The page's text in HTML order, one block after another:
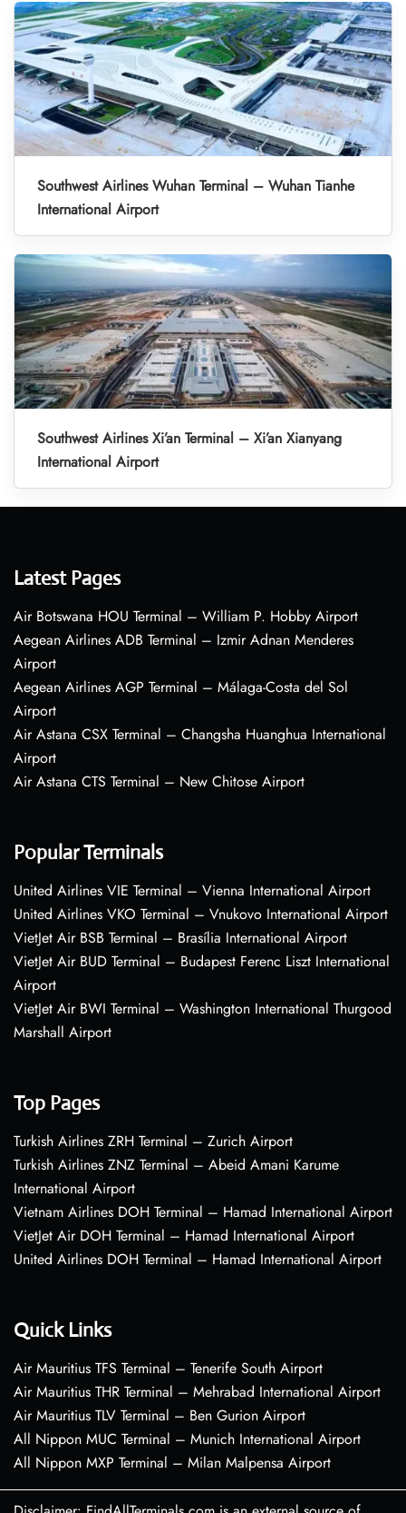
Southwest Airlines Wuhan Terminal – Wuhan Tianhe
International Airport
Southwest Airlines Xi’an Terminal – Xi’an Xianyang
International Airport
Latest Pages
Air Botswana HOU Terminal – William P. Hobby Airport
Aegean Airlines ADB Terminal – Izmir Adnan Menderes
Airport
Aegean Airlines AGP Terminal – Málaga-Costa del Sol
Airport
Air Astana CSX Terminal – Changsha Huanghua International
Airport
Air Astana CTS Terminal – New Chitose Airport
Popular Terminals
United Airlines VIE Terminal – Vienna International Airport
United Airlines VKO Terminal – Vnukovo International Airport
VietJet Air BSB Terminal – Brasília International Airport
VietJet Air BUD Terminal – Budapest Ferenc Liszt International
Airport
VietJet Air BWI Terminal – Washington International Thurgood
Marshall Airport
Top Pages
Turkish Airlines ZRH Terminal – Zurich Airport
Turkish Airlines ZNZ Terminal – Abeid Amani Karume
International Airport
Vietnam Airlines DOH Terminal – Hamad International Airport
VietJet Air DOH Terminal – Hamad International Airport
United Airlines DOH Terminal – Hamad International Airport
Quick Links
Air Mauritius TFS Terminal – Tenerife South Airport
Air Mauritius THR Terminal – Mehrabad International Airport
Air Mauritius TLV Terminal – Ben Gurion Airport
All Nippon MUC Terminal – Munich International Airport
All Nippon MXP Terminal – Milan Malpensa Airport